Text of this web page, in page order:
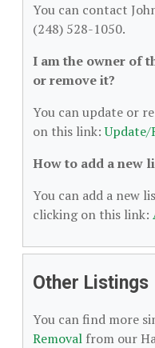
You can contact
(248) 528-1050.
I am the owner of
or remove it?
You can update or
on this link:Update/
How to add a new
You can add a new
clicking on this link:
Other Listings
You can find more
Removal from our